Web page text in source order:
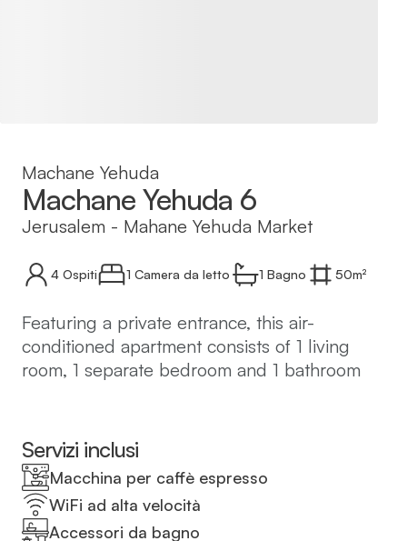
Machane Yehuda
Machane Yehuda 6
Jerusalem - Mahane Yehuda Market
4 Ospiti 1 Camera da letto 1 Bagno 50m²
Featuring a private entrance, this air-
conditioned apartment consists of 1 living
room, 1 separate bedroom and 1 bathroom
stovetop, a refrigerator, kitchenware and a
microwave. The apartment features tiled
floors, a seating area with a flat-screen TV
with cable channels, a washing machine,
soundproof walls, as well as a tea and coffee
Servizi inclusi
Macchina per caffè espresso
WiFi ad alta velocità
Accessori da bagno